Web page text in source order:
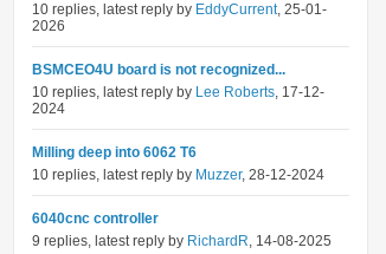
10 replies, latest reply by EddyCurrent, 25-01-
2026
BSMCEO4U board is not recognized...
10 replies, latest reply by Lee Roberts, 17-12-
2024
Milling deep into 6062 T6
10 replies, latest reply by Muzzer, 28-12-2024
6040cnc controller
9 replies, latest reply by RichardR, 14-08-2025